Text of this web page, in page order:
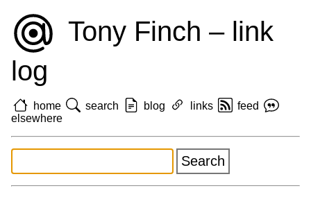
Tony Finch – link
log
home search blog links
feed
elsewhere